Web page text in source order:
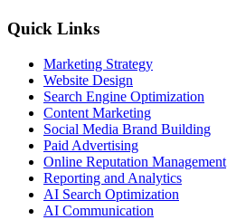
Quick Links
Marketing Strategy
Website Design
Search Engine Optimization
Content Marketing
Social Media Brand Building
Paid Advertising
Online Reputation Management
Reporting and Analytics
AI Search Optimization
AI Communication